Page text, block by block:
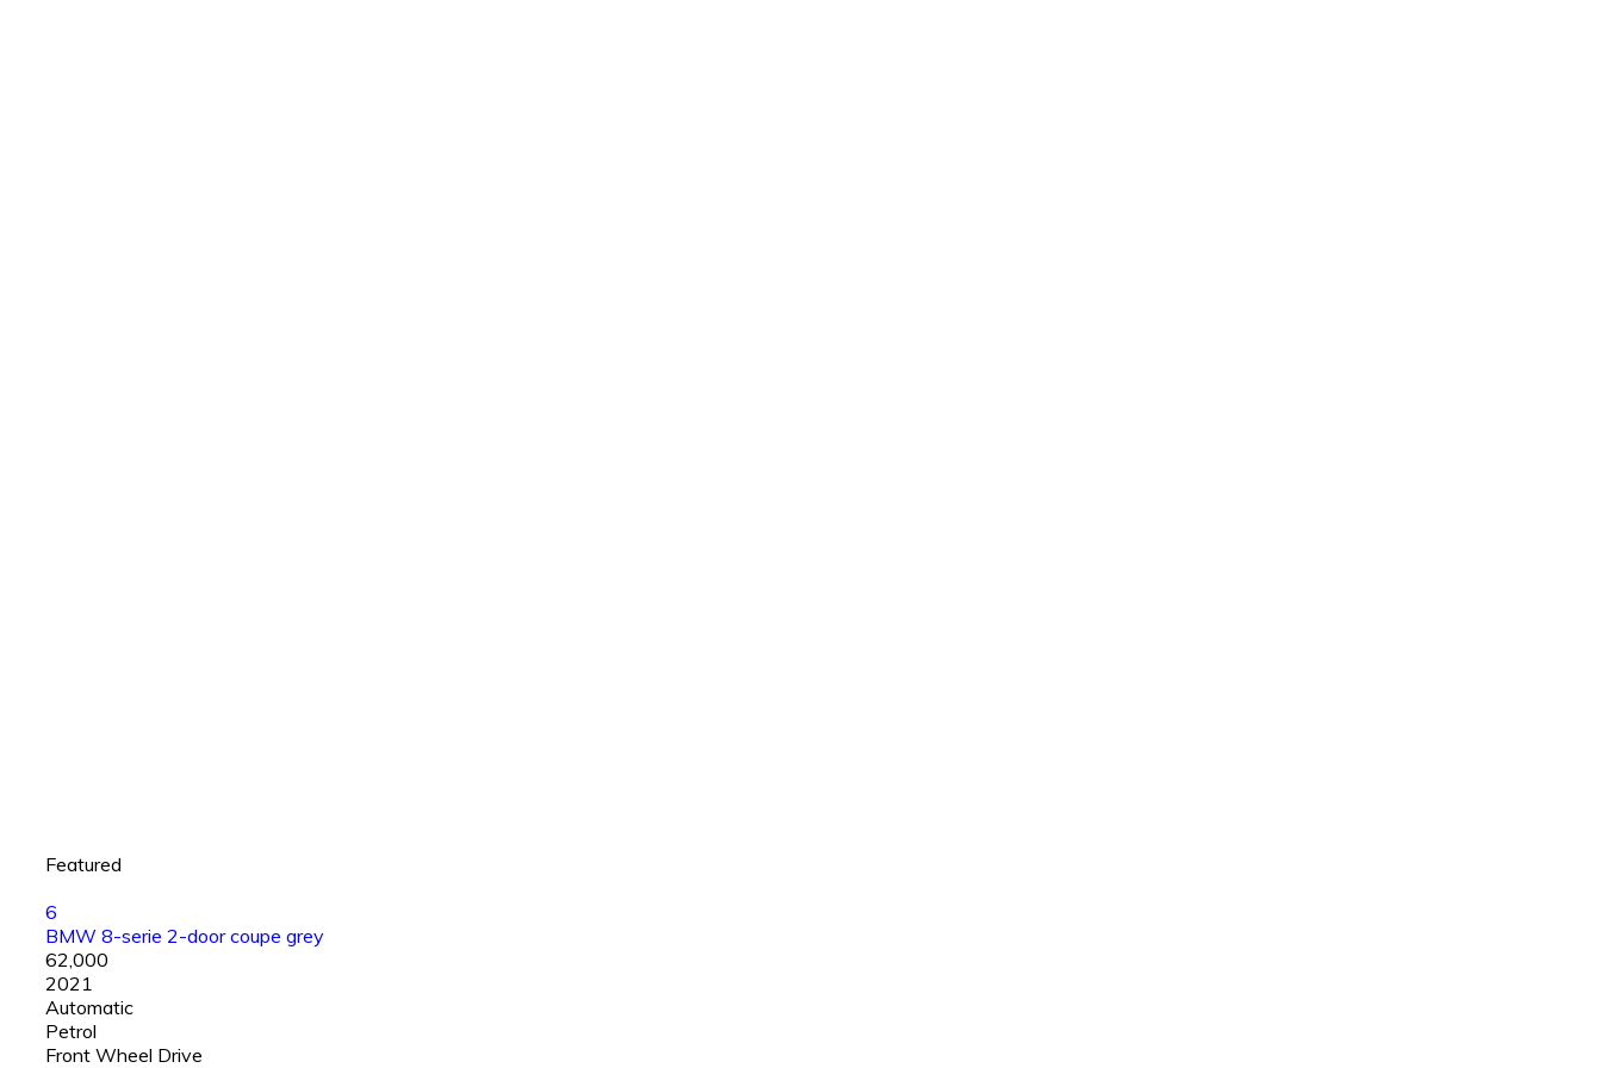
Featured
6
BMW 8-serie 2-door coupe grey
₹62,000
2021
Automatic
Petrol
Front Wheel Drive